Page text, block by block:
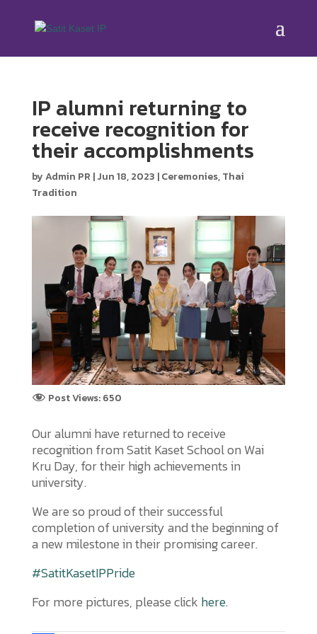
IP alumni returning to
receive recognition for
their accomplishments
byAdmin PR |Jun 18, 2023 |Ceremonies,Thai
Tradition
Post Views: 650
Our alumni have returned to receive
recognition from Satit Kaset School on Wai
Kru Day, for their high achievements in
university.
We are so proud of their successful
completion of university and the beginning of
a new milestone in their promising career.
#SatitKasetIPPride
For more pictures, please click here.